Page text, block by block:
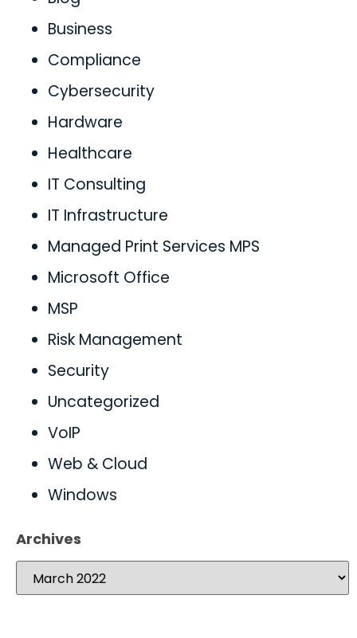
Business
Compliance
Cybersecurity
Hardware
Healthcare
IT Consulting
IT Infrastructure
Managed Print Services MPS
Microsoft Office
MSP
Risk Management
Security
Uncategorized
VoIP
Web & Cloud
Windows
Archives